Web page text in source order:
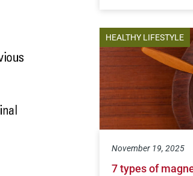
HEALTHY LIFESTYLE
November 19, 2025
7 types of